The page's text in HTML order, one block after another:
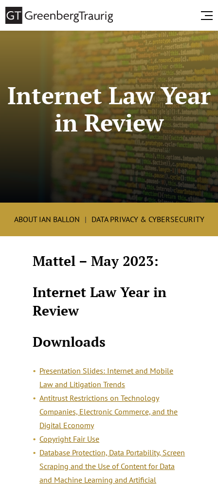
Internet Law Year
in Review
ABOUT IAN BALLON DATA PRIVACY & CYBERSECURITY
Mattel – May 2023:
Internet Law Year in
Review
Downloads
Presentation Slides: Internet and Mobile
Law and Litigation Trends
Antitrust Restrictions on Technology
Companies, Electronic Commerce, and the
Digital Economy
Copyright Fair Use
Database Protection, Data Portability, Screen
Scraping and the Use of Content for Data
and Machine Learning and Artificial